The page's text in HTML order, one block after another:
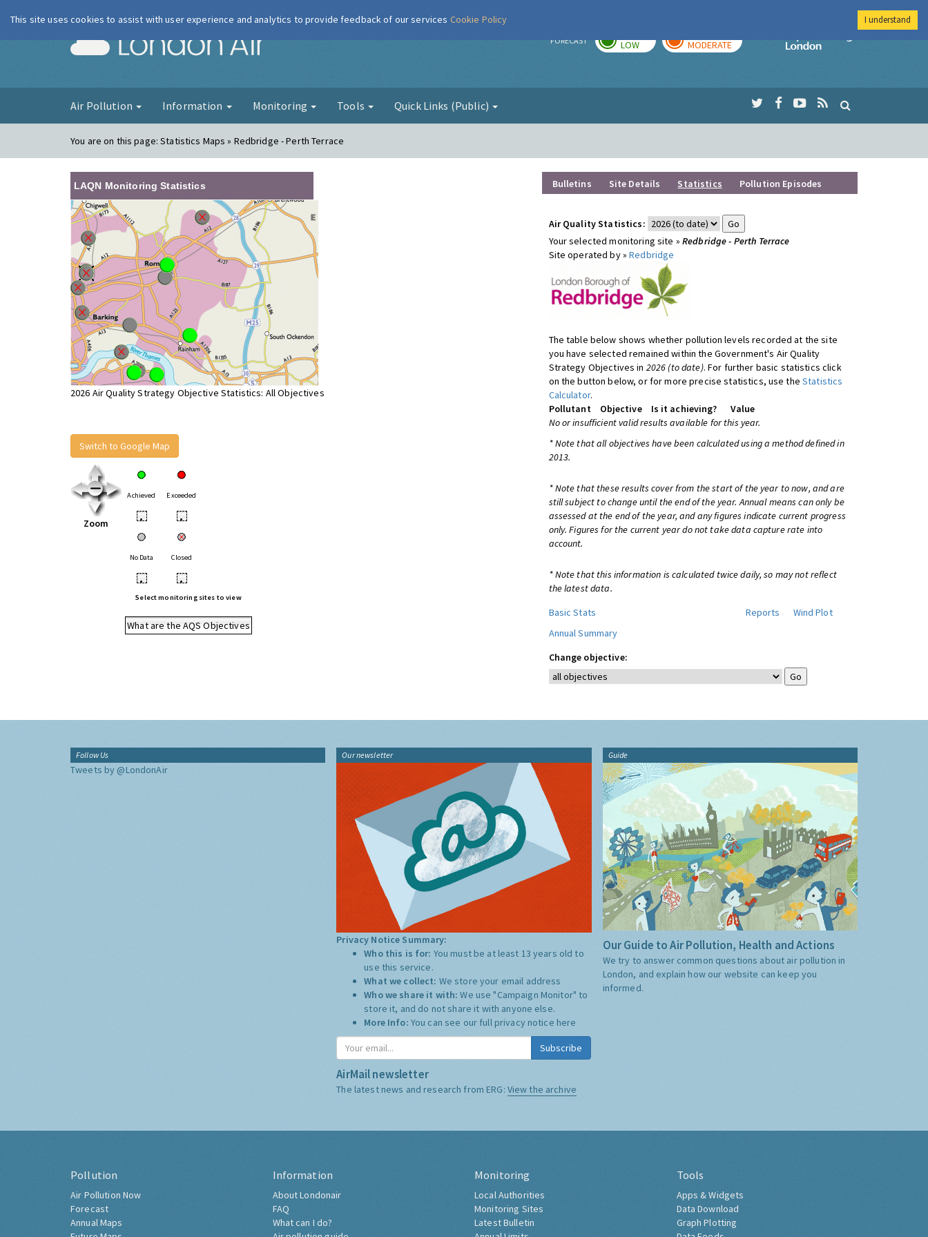
London Air FORECAST LOW MODERATE
Imperial College
Air Pollution Information Monitoring Tools Quick Links (Public)
You are on this page:Statistics Maps » Redbridge - Perth Terrace
LAQN Monitoring Statistics
2026 Air Quality Strategy Objective Statistics: All Objectives
Switch to Google Map
Zoom
Achieved Exceeded
• •
No Data Closed
• •
Select monitoring sites to view
What are the AQS Objectives
Bulletins Site Details Statistics Pollution Episodes
Air Quality Statistics:
Your selected monitoring site » Redbridge - Perth Terrace
Site operated by »Redbridge
The table below shows whether pollution levels recorded at the site
you have selected remained within the Government's Air Quality
Strategy Objectives in 2026 (to date). For further basic statistics click
on the button below, or for more precise statistics, use theStatistics
Calculator.
Pollutant
Objective Is it achieving?
Value
No or insufficient valid results available for this year.
* Note that all objectives have been calculated using a method defined in
2013.
* Note that these results cover from the start of the year to now, and are
still subject to change until the end of the year. Annual means can only be
assessed at the end of the year, and any figures indicate current progress
only. Figures for the current year do not take data capture rate into
account.
* Note that this information is calculated twice daily, so may not reflect
the latest data.
Basic Stats
Reports
Wind Plot
Annual Summary
Change objective:
Follow Us
Tweets by @LondonAir
Our newsletter
Privacy Notice Summary:
Who this is for: You must be at least 13 years old to
use this service.
What we collect: We store your email address
Who we share it with:We use "Campaign Monitor" to
store it, and do not share it with anyone else.
More Info: You can see our full privacy notice here
Subscribe
AirMail newsletter
The latest news and research from ERG: View the archive
Guide
Our Guide to Air Pollution, Health and Actions
We try to answer common questions about air pollution in
London, and explain how our website can keep you
informed.
Pollution
Air Pollution Now
Forecast
Annual Maps
Information
About Londonair
FAQ
What can I do?
Monitoring
Local Authorities
Monitoring Sites
Latest Bulletin
Tools
Apps & Widgets
Data Download
Graph Plotting
This site uses cookies to assist with user experience and analytics to provide feedback of our services Cookie Policy I understand